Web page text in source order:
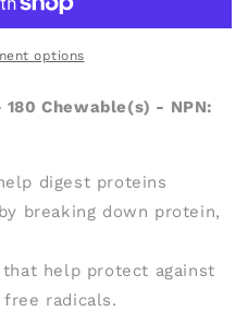
options
180 Chewable(s) - NPN:
digest proteins
breaking down protein,
help protect against
free radicals.